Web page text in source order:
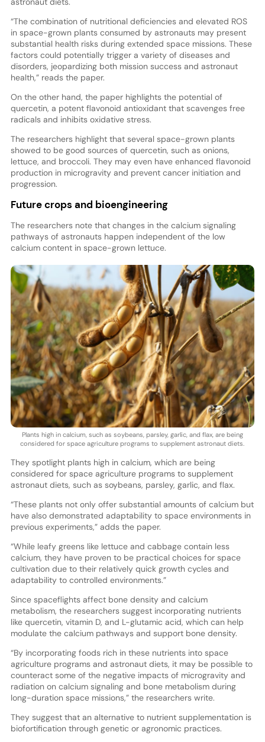
“The combination of nutritional deficiencies and elevated ROS
in space-grown plants consumed by astronauts may present
substantial health risks during extended space missions. These
factors could potentially trigger a variety of diseases and
disorders, jeopardizing both mission success and astronaut
health,” reads the paper.
On the other hand, the paper highlights the potential of
quercetin, a potent flavonoid antioxidant that scavenges free
radicals and inhibits oxidative stress.
The researchers highlight that several space-grown plants
showed to be good sources of quercetin, such as onions,
lettuce, and broccoli. They may even have enhanced flavonoid
production in microgravity and prevent cancer initiation and
progression.
Future crops and bioengineering
The researchers note that changes in the calcium signaling
pathways of astronauts happen independent of the low
calcium content in space-grown lettuce.
Plants high in calcium, such as soybeans, parsley, garlic, and flax, are being
considered for space agriculture programs to supplement astronaut diets.
They spotlight plants high in calcium, which are being
considered for space agriculture programs to supplement
astronaut diets, such as soybeans, parsley, garlic, and flax.
“These plants not only offer substantial amounts of calcium but
have also demonstrated adaptability to space environments in
previous experiments,” adds the paper.
“While leafy greens like lettuce and cabbage contain less
calcium, they have proven to be practical choices for space
cultivation due to their relatively quick growth cycles and
adaptability to controlled environments.”
Since spaceflights affect bone density and calcium
metabolism, the researchers suggest incorporating nutrients
like quercetin, vitamin D, and L-glutamic acid, which can help
modulate the calcium pathways and support bone density.
“By incorporating foods rich in these nutrients into space
agriculture programs and astronaut diets, it may be possible to
counteract some of the negative impacts of microgravity and
radiation on calcium signaling and bone metabolism during
long-duration space missions,” the researchers write.
They suggest that an alternative to nutrient supplementation is
biofortification through genetic or agronomic practices.